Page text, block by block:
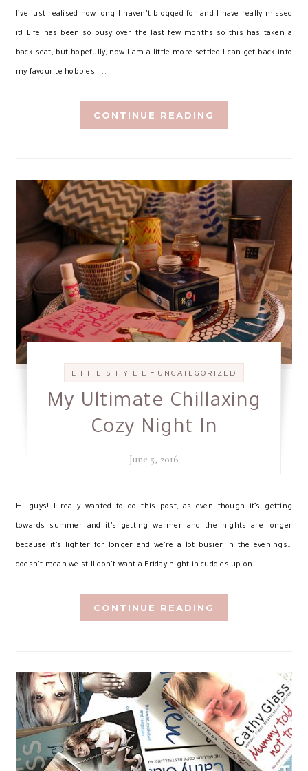
I’ve just realised how long I haven’t blogged for and I have really missed
it! Life has been so busy over the last few months so this has taken a
back seat, but hopefully, now I am a little more settled I can get back into
my favourite hobbies. I…
CONTINUE READING
L I F E S T Y L E - UNCATEGORIZED
My Ultimate Chillaxing
Cozy Night In
June 5, 2016
Hi guys! I really wanted to do this post, as even though it’s getting
towards summer and it’s getting warmer and the nights are longer
because it’s lighter for longer and we’re a lot busier in the evenings…
doesn’t mean we still don’t want a Friday night in cuddles up on…
CONTINUE READING